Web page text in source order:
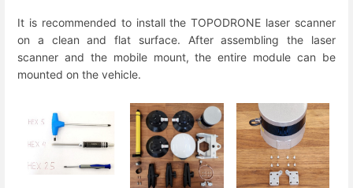
It is recommended to install the TOPODRONE laser scanner
on a clean and flat surface. After assembling the laser
scanner and the mobile mount, the entire module can be
mounted on the vehicle.